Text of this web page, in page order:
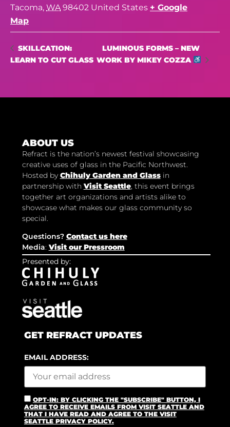
Tacoma, WA 98402 United States + Google
Map
SKILLCATION:
LEARN TO CUT GLASS
LUMINOUS FORMS – NEW
WORK BY MIKEY COZZA
ABOUT US
Refract is the nation’s newest festival showcasing
creative uses of glass in the Pacific Northwest.
Hosted by Chihuly Garden and Glassin
partnership with Visit Seattle, this event brings
together art organizations and artists alike to
showcase what makes our glass community so
special.
Questions? Contact us here
Media: Visit our Pressroom
Presented by:
GET REFRACT UPDATES
EMAIL ADDRESS:
OPT-IN: BY CLICKING THE "SUBSCRIBE" BUTTON, I
AGREE TO RECEIVE EMAILS FROM VISIT SEATTLE AND
THAT I HAVE READ AND AGREE TO THE VISIT
SEATTLE PRIVACY POLICY.